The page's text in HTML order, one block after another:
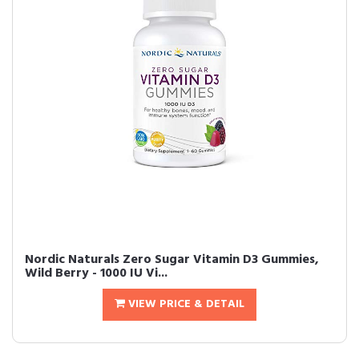
Nordic Naturals Zero Sugar Vitamin D3 Gummies,
Wild Berry - 1000 IU Vi...
VIEW PRICE & DETAIL